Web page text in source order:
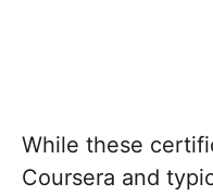
While these
Coursera and